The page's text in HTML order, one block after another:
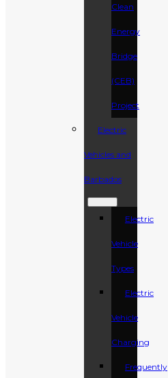
Clean
Energy
Bridge
(CEB)
Project
Electric
Vehicles and
Barbados
Electric
Vehicle
Types
Electric
Vehicle
Charging
Frequently